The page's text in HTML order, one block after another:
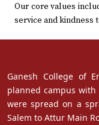
Our core values
service and kindness
Ganesh College of
planned campus
were spread on a
Salem to Attur Main